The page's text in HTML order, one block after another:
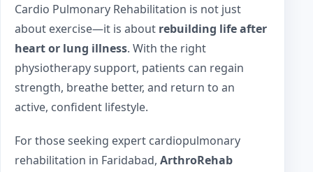
Cardio Pulmonary Rehabilitation is not just
about exercise—it is about rebuilding life after
heart or lung illness. With the right
physiotherapy support, patients can regain
strength, breathe better, and return to an
active, confident lifestyle.
For those seeking expert cardiopulmonary
rehabilitation in Faridabad, ArthroRehab